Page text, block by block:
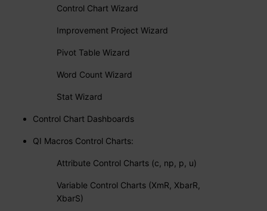
Control Chart Wizard
Improvement Project Wizard
Pivot Table Wizard
Word Count Wizard
Stat Wizard
Control Chart Dashboards
QI Macros Control Charts:
Attribute Control Charts (c, np, p, u)
Variable Control Charts (XmR, XbarR,
XbarS)